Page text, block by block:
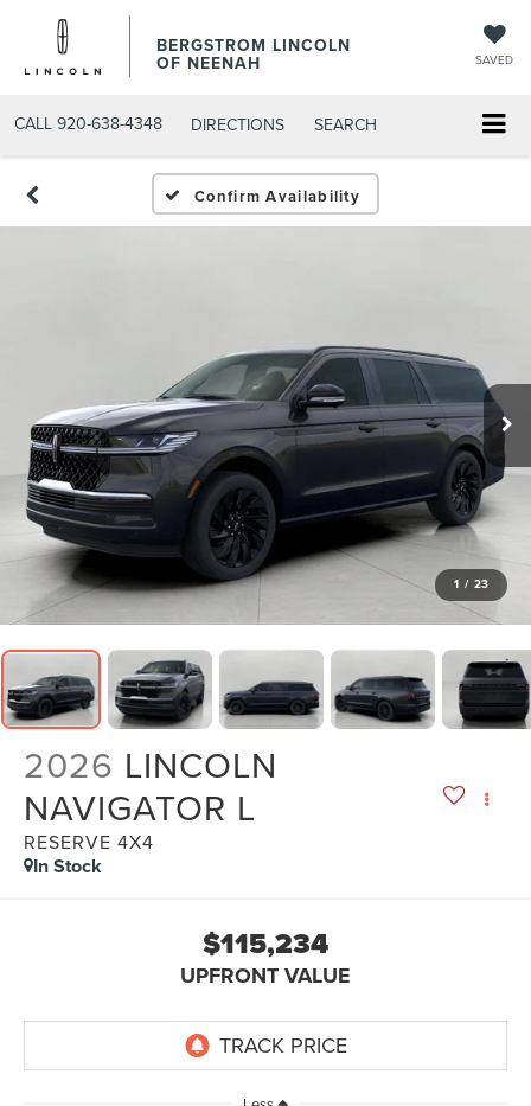
BERGSTROM LINCOLN
OF NEENAH SAVED
CALL 920-638-4348 DIRECTIONS SEARCH
Confirm Availability
1 / 23
2026 LINCOLN
NAVIGATOR L
RESERVE 4X4
In Stock
$115,234
UPFRONT VALUE